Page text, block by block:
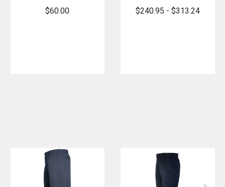
Fast-Tac
$60.00
Compliant
$240.95 - $313.24